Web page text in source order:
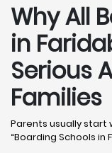
Why All
in
Serious
Families
Parents usually start
“Boarding Schools